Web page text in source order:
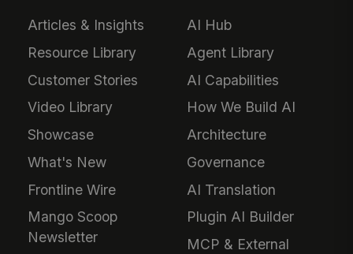
Articles & Insights
Resource Library
Customer Stories
Video Library
Showcase
What's New
Frontline Wire
Mango Scoop
Newsletter
AI Hub
Agent Library
AI Capabilities
How We Build AI
Architecture
Governance
AI Translation
Plugin AI Builder
MCP & External